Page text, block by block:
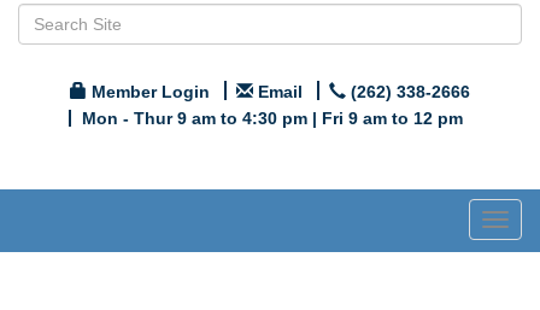
Member Login Email
(262) 338-2666
Mon - Thur 9 am to 4:30 pm | Fri 9 am to 12 pm